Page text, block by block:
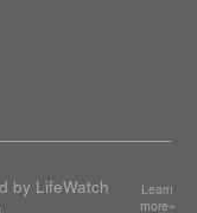
by LifeWatch
Learn
more»